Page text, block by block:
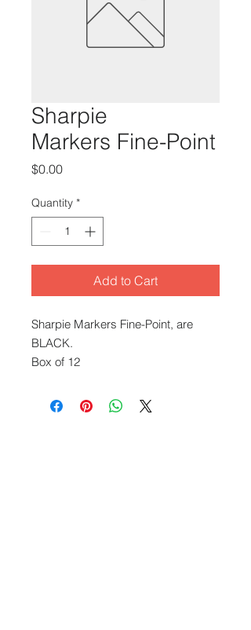
Sharpie
Markers Fine-Point
$0.00Price
Quantity *
Add to Cart
Sharpie Markers Fine-Point, are
BLACK.
Box of 12